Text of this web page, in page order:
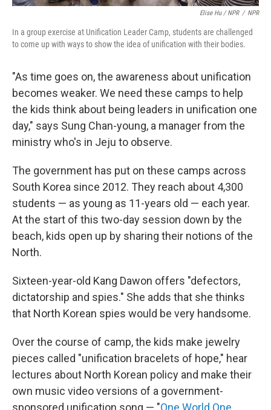
Elise Hu / NPR / NPR
In a group exercise at Unification Leader Camp, students are challenged
to come up with ways to show the idea of unification with their bodies.
"As time goes on, the awareness about unification
becomes weaker. We need these camps to help
the kids think about being leaders in unification one
day," says Sung Chan-young, a manager from the
ministry who's in Jeju to observe.
The government has put on these camps across
South Korea since 2012. They reach about 4,300
students — as young as 11-years old — each year.
At the start of this two-day session down by the
beach, kids open up by sharing their notions of the
North.
Sixteen-year-old Kang Dawon offers "defectors,
dictatorship and spies." She adds that she thinks
that North Korean spies would be very handsome.
Over the course of camp, the kids make jewelry
pieces called "unification bracelets of hope," hear
lectures about North Korean policy and make their
own music video versions of a government-
sponsored unification song — "One World One